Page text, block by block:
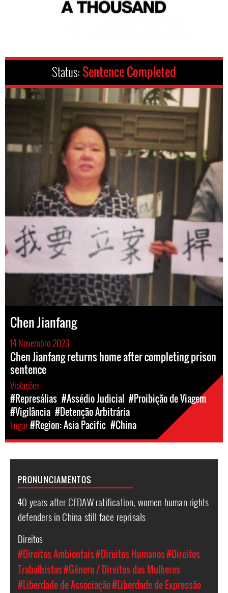
Status: Sentence Completed
Chen Jianfang
14 Novembro 2023
Chen Jianfang returns home after completing prison
sentence
Violações
#Represálias #Assédio Judicial #Proibição de Viagem
#Vigilância #Detenção Arbitrária
Lugar#Region: Asia Pacific #China
PRONUNCIAMENTOS
40 years after CEDAW ratification, women human rights
defenders in China still face reprisals
Direitos
#Direitos Ambientais#Direitos Humanos#Direitos
Trabalhistas#Gênero / Direitos das Mulheres
#Liberdade de Associação#Liberdade de Expressão